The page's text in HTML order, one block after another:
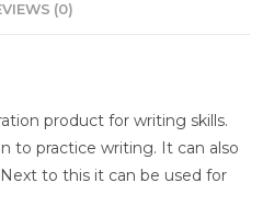
(0)
product for writing skills.
to practice writing. It can also
to this it can be used for